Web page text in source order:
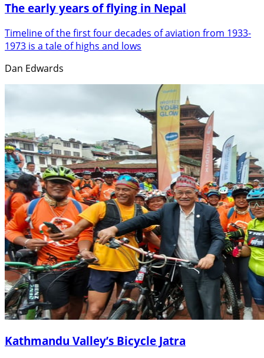
The early years of flying in Nepal
Timeline of the first four decades of aviation from 1933-
1973 is a tale of highs and lows
Dan Edwards
Kathmandu Valley’s Bicycle Jatra